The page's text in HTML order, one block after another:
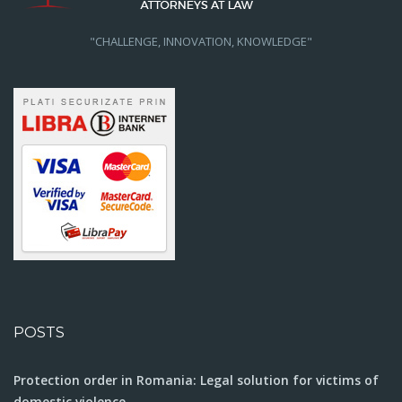
"CHALLENGE, INNOVATION, KNOWLEDGE"
POSTS
Protection order in Romania: Legal solution for victims of